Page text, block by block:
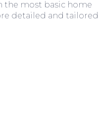
the most basic home
detailed and tailored